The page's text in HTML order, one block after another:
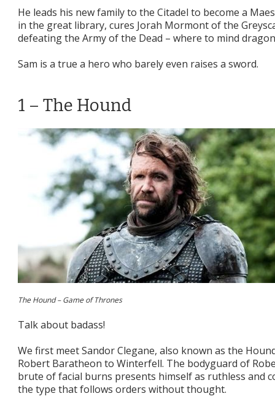
He leads his new family to the Citadel to become a
in the great library, cures Jorah Mormont of the
defeating the Army of the Dead – where to mind
Sam is a true a hero who barely even raises a sword.
1 – The Hound
The Hound – Game of Thrones
Talk about badass!
We first meet Sandor Clegane, also known as the
Robert Baratheon to Winterfell. The bodyguard of
brute of facial burns presents himself as ruthless and
the type that follows orders without thought.